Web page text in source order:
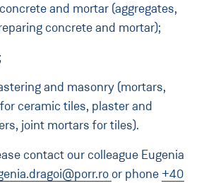
and mortar (aggregates,
concrete and mortar);
and masonry (mortars,
ceramic tiles, plaster and
joint mortars for tiles).
contact our colleague Eugenia
or phone +40